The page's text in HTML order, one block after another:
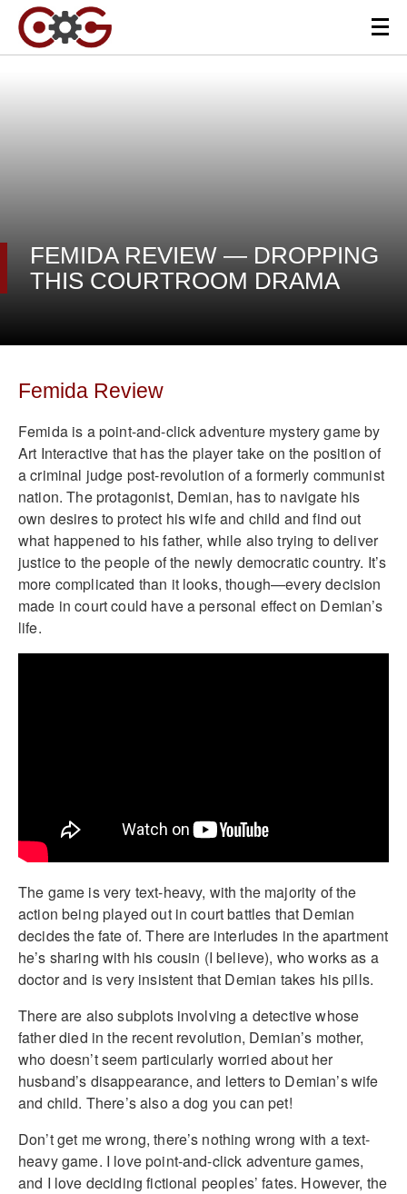
FEMIDA REVIEW — DROPPING
THIS COURTROOM DRAMA
Femida Review
Femida is a point-and-click adventure mystery game by
Art Interactive that has the player take on the position of
a criminal judge post-revolution of a formerly communist
nation. The protagonist, Demian, has to navigate his
own desires to protect his wife and child and find out
what happened to his father, while also trying to deliver
justice to the people of the newly democratic country. It’s
more complicated than it looks, though—every decision
made in court could have a personal effect on Demian’s
life.
The game is very text-heavy, with the majority of the
action being played out in court battles that Demian
decides the fate of. There are interludes in the apartment
he’s sharing with his cousin (I believe), who works as a
doctor and is very insistent that Demian takes his pills.
There are also subplots involving a detective whose
father died in the recent revolution, Demian’s mother,
who doesn’t seem particularly worried about her
husband’s disappearance, and letters to Demian’s wife
and child. There’s also a dog you can pet!
Don’t get me wrong, there’s nothing wrong with a text-
heavy game. I love point-and-click adventure games,
and I love deciding fictional peoples’ fates. However, the